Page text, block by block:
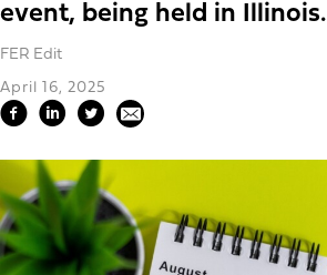
event, being held in Illinois.
FER Edit
April 16, 2025